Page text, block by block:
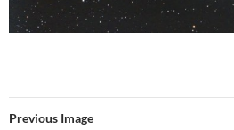
Previous Image